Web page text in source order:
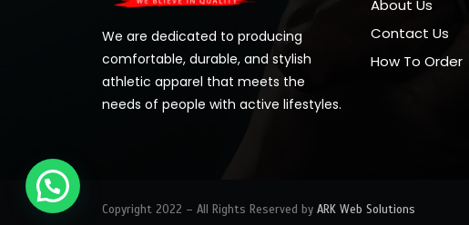
We are dedicated to producing
comfortable, durable, and stylish
athletic apparel that meets the
needs of people with active lifestyles.
About Us
Contact Us
How To Order
Copyright 2022 – All Rights Reserved by ARK Web Solutions